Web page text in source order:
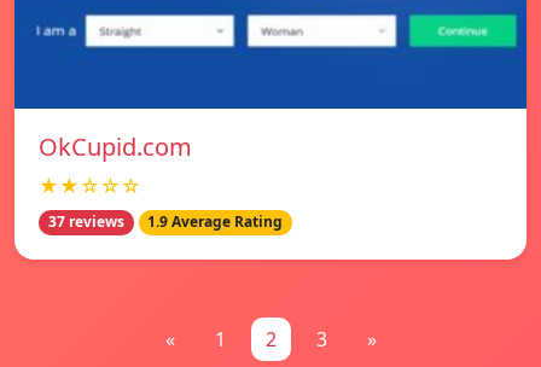
OkCupid.com
★★☆☆☆
37 reviews 1.9 Average Rating
« 1 2 3 »